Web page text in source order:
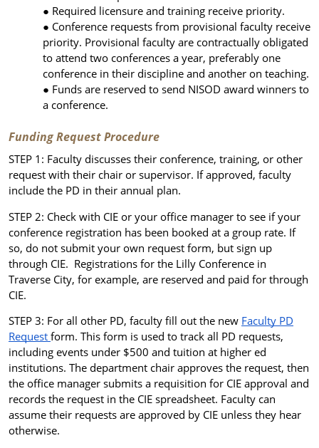
Required licensure and training receive priority.
Conference requests from provisional faculty receive
priority. Provisional faculty are contractually obligated
to attend two conferences a year, preferably one
conference in their discipline and another on teaching.
Funds are reserved to send NISOD award winners to
a conference.
Funding Request Procedure
STEP 1: Faculty discusses their conference, training, or other
request with their chair or supervisor. If approved, faculty
include the PD in their annual plan.
STEP 2: Check with CIE or your office manager to see if your
conference registration has been booked at a group rate. If
so, do not submit your own request form, but sign up
through CIE. Registrations for the Lilly Conference in
Traverse City, for example, are reserved and paid for through
CIE.
STEP 3: For all other PD, faculty fill out the new Faculty PD
Request form. This form is used to track all PD requests,
including events under $500 and tuition at higher ed
institutions. The department chair approves the request, then
the office manager submits a requisition for CIE approval and
records the request in the CIE spreadsheet. Faculty can
assume their requests are approved by CIE unless they hear
otherwise.